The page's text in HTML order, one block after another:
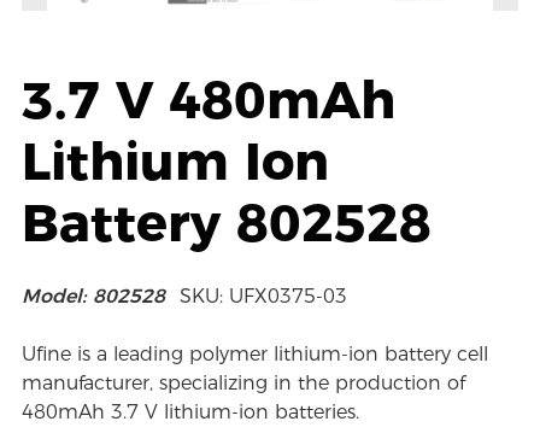
3.7 V 480mAh
Lithium Ion
Battery 802528
Model: 802528 SKU: UFX0375-03
Ufine is a leading polymer lithium-ion battery cell
manufacturer, specializing in the production of
480mAh 3.7 V lithium-ion batteries.